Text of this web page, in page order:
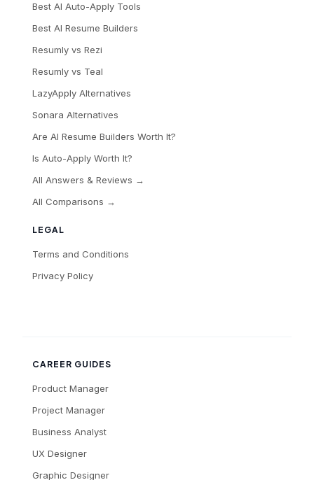
LEGAL
Terms and Conditions
Privacy Policy
Best AI Auto-Apply Tools
Best AI Resume Builders
Resumly vs Rezi
Resumly vs Teal
LazyApply Alternatives
Sonara Alternatives
Are AI Resume Builders Worth It?
Is Auto-Apply Worth It?
All Answers & Reviews →
All Comparisons →
CAREER GUIDES
Product Manager
Project Manager
Business Analyst
UX Designer
Graphic Designer